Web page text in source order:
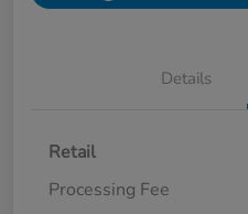
Details
Retail
Processing Fee